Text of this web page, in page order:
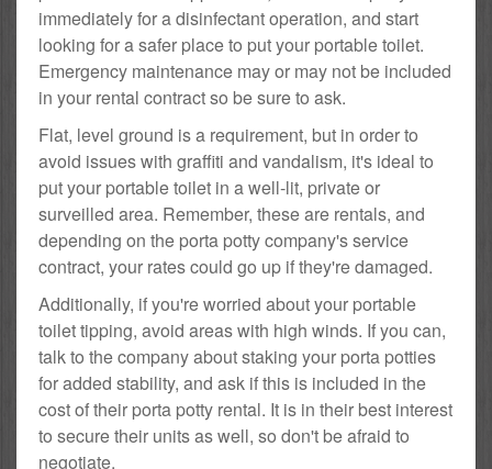
immediately for a disinfectant operation, and start
looking for a safer place to put your portable toilet.
Emergency maintenance may or may not be included
in your rental contract so be sure to ask.
Flat, level ground is a requirement, but in order to
avoid issues with graffiti and vandalism, it's ideal to
put your portable toilet in a well-lit, private or
surveilled area. Remember, these are rentals, and
depending on the porta potty company's service
contract, your rates could go up if they're damaged.
Additionally, if you're worried about your portable
toilet tipping, avoid areas with high winds. If you can,
talk to the company about staking your porta potties
for added stability, and ask if this is included in the
cost of their porta potty rental. It is in their best interest
to secure their units as well, so don't be afraid to
negotiate.